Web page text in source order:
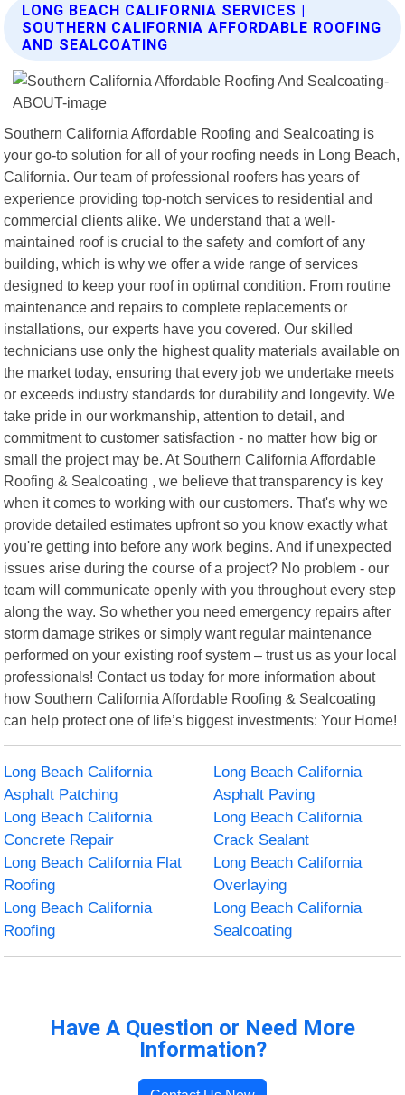
LONG BEACH CALIFORNIA SERVICES |
SOUTHERN CALIFORNIA AFFORDABLE ROOFING
AND SEALCOATING
Southern California Affordable Roofing and Sealcoating is
your go-to solution for all of your roofing needs in Long Beach,
California. Our team of professional roofers has years of
experience providing top-notch services to residential and
commercial clients alike. We understand that a well-
maintained roof is crucial to the safety and comfort of any
building, which is why we offer a wide range of services
designed to keep your roof in optimal condition. From routine
maintenance and repairs to complete replacements or
installations, our experts have you covered. Our skilled
technicians use only the highest quality materials available on
the market today, ensuring that every job we undertake meets
or exceeds industry standards for durability and longevity. We
take pride in our workmanship, attention to detail, and
commitment to customer satisfaction - no matter how big or
small the project may be. At Southern California Affordable
Roofing & Sealcoating , we believe that transparency is key
when it comes to working with our customers. That's why we
provide detailed estimates upfront so you know exactly what
you're getting into before any work begins. And if unexpected
issues arise during the course of a project? No problem - our
team will communicate openly with you throughout every step
along the way. So whether you need emergency repairs after
storm damage strikes or simply want regular maintenance
performed on your existing roof system – trust us as your local
professionals! Contact us today for more information about
how Southern California Affordable Roofing & Sealcoating
can help protect one of life’s biggest investments: Your Home!
Long Beach California
Asphalt Patching
Long Beach California
Asphalt Paving
Long Beach California
Concrete Repair
Long Beach California
Crack Sealant
Long Beach California Flat
Roofing
Long Beach California
Overlaying
Long Beach California
Roofing
Long Beach California
Sealcoating
Have A Question or Need More
Information?